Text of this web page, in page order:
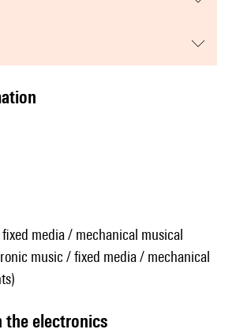
media / mechanical musical
music / fixed media / mechanical
the electronics